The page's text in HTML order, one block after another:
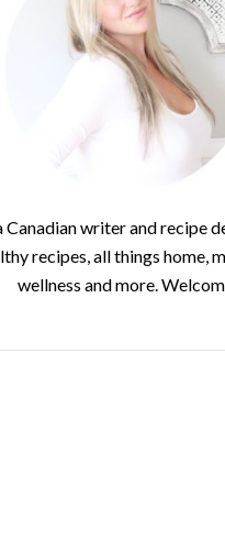
Canadian writer and recipe
recipes, all things home,
wellness and more.